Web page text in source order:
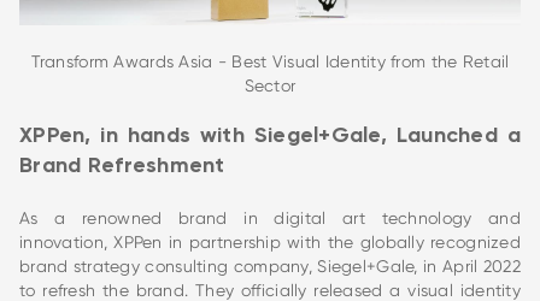
Transform Awards Asia - Best Visual Identity from the Retail
Sector
XPPen, in hands with Siegel+Gale, Launched a
Brand Refreshment
As a renowned brand in digital art technology and
innovation, XPPen in partnership with the globally recognized
brand strategy consulting company, Siegel+Gale, in April 2022
to refresh the brand. They officially released a visual identity